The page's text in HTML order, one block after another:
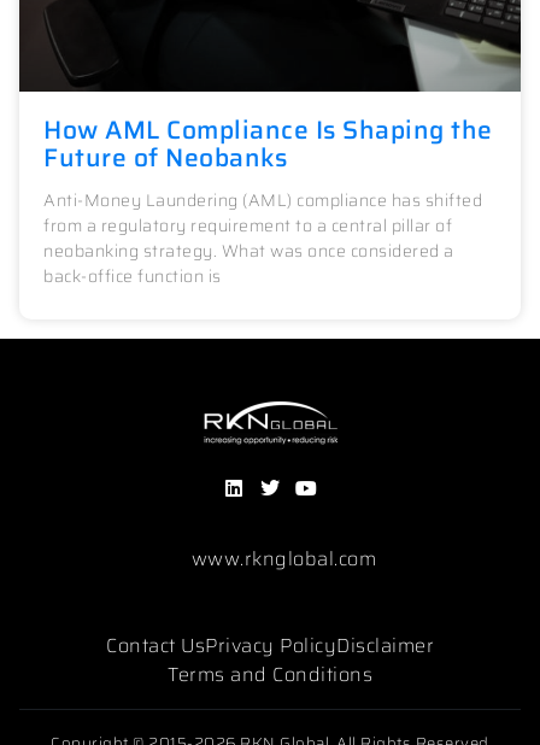
How AML Compliance Is Shaping the
Future of Neobanks
Anti-Money Laundering (AML) compliance has shifted
from a regulatory requirement to a central pillar of
neobanking strategy. What was once considered a
back-office function is
www.rknglobal.com
Contact UsPrivacy PolicyDisclaimer
Terms and Conditions